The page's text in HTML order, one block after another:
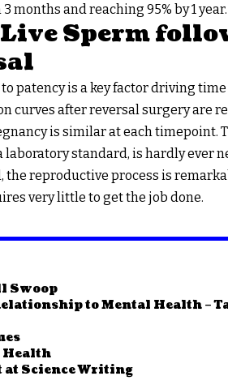
and reaching 95% by 1 year.
Live Sperm
patency is a key factor driving
curves after reversal surgery are
is similar at each timepoint.
laboratory standard, is hardly ever
the reproductive process is
very little to get the job done.
Swoop
to Mental Health –
Health
at Science Writing